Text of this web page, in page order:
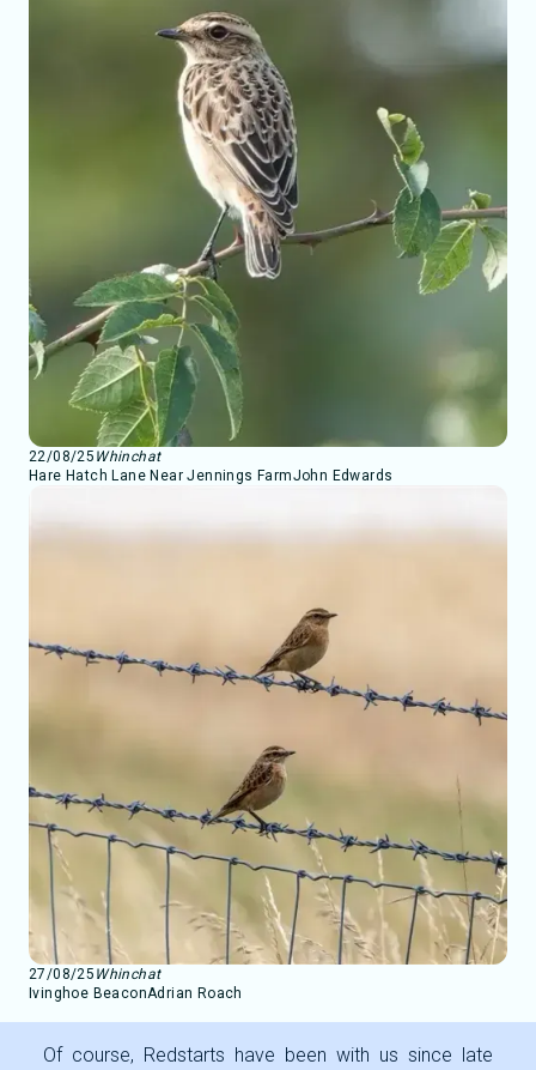
22/08/25 Whinchat
Hare Hatch Lane Near Jennings FarmJohn Edwards
27/08/25 Whinchat
Ivinghoe BeaconAdrian Roach
Of course, Redstarts have been with us since late